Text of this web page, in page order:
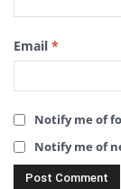
Email *
Notify me of
Notify me of